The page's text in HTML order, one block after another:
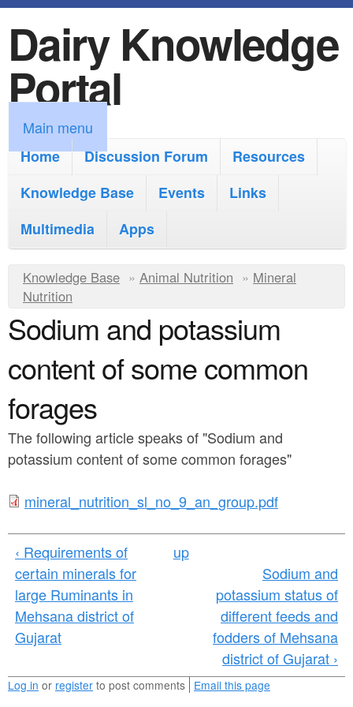
k
i
p
t
o
m
i
n
o
n
e
n
Dairy Knowledge
Portal
M
a
m
u
Main menu
Home
Discussion Forum
Resources
Knowledge Base
Events
Links
Multimedia
Apps
Y
o
u
r
e
h
e
e
Knowledge Base » Animal Nutrition » Mineral
Nutrition
Sodium and potassium
content of some common
forages
The following article speaks of "Sodium and
potassium content of some common forages"
m
i
n
e
r
a
l
_
mineral_nutrition_sl_no_9_an_group.pdf
‹ Requirements of
certain minerals for
large Ruminants in
Mehsana district of
Gujarat
up
Sodium and
potassium status of
different feeds and
fodders of Mehsana
district of Gujarat ›
Log in or register to post comments Email this page